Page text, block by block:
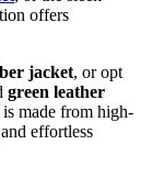
offers
jacket, or opt
green leather
made from high-
effortless